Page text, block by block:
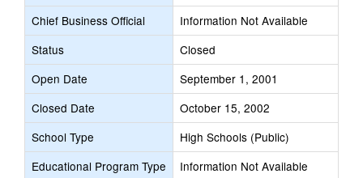
Chief Business Official
Information Not Available
Status
Closed
Open Date
September 1, 2001
Closed Date
October 15, 2002
School Type
High Schools (Public)
Educational Program Type
Information Not Available